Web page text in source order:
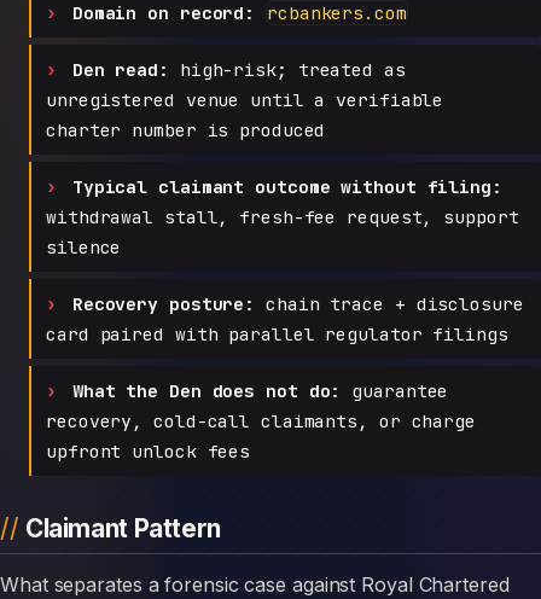
Domain on record: rcbankers.com
Den read:
high-risk; treated as
unregistered venue until a verifiable
charter number is produced
Typical claimant outcome without filing:
withdrawal stall, fresh-fee request, support
silence
Recovery posture:
chain trace + disclosure
card paired with parallel regulator filings
What the Den does not do:
guarantee
recovery, cold-call claimants, or charge
upfront unlock fees
Claimant Pattern
What separates a forensic case against Royal Chartered